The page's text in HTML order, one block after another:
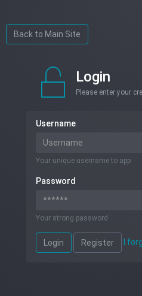
Back to Main Site
Login
Please enter your
Username
Your unique username to app
Password
Your strong password
Login Register I